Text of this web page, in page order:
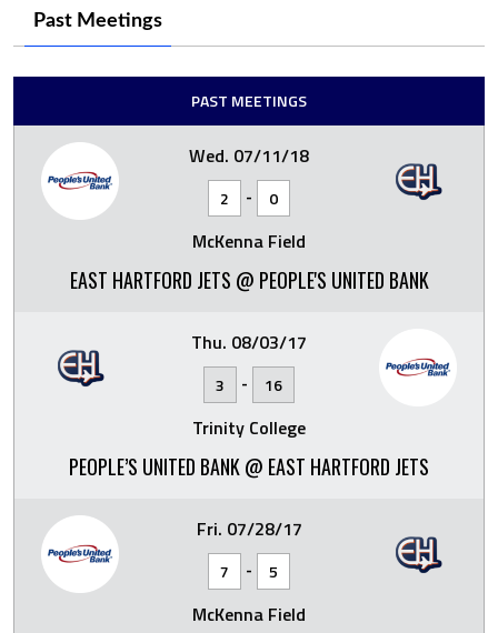
Past Meetings
PAST MEETINGS
Wed. 07/11/18
2 - 0
McKenna Field
EAST HARTFORD JETS @ PEOPLE'S UNITED BANK
Thu. 08/03/17
3 - 16
Trinity College
PEOPLE’S UNITED BANK @ EAST HARTFORD JETS
Fri. 07/28/17
7 - 5
McKenna Field